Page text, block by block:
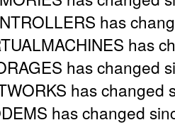
has
has
has changed
has changed
has changed